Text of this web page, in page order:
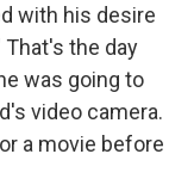
with his desire
the day
was going to
video camera.
a movie before